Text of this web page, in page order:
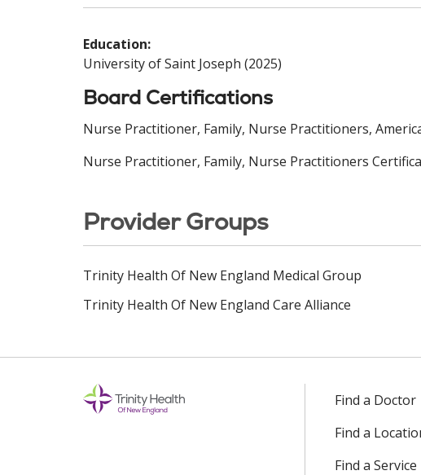
Education:
University of Saint Joseph (2025)
Board Certifications
Nurse Practitioner, Family, Nurse Practitioners,
Nurse Practitioner, Family, Nurse Practitioners
Provider Groups
Trinity Health Of New England Medical Group
Trinity Health Of New England Care Alliance
Find a Doctor
Find a
Find a Service